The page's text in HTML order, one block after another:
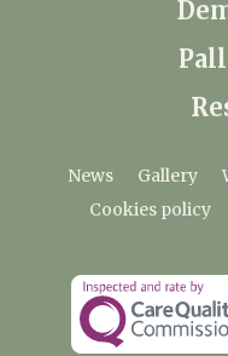
News Gallery
Cookies policy